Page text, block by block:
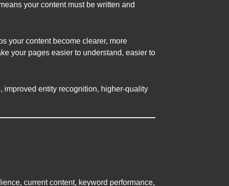
your content must be written and
your content become clearer, more
your pages easier to understand, easier to
improved entity recognition, higher-quality
current content, keyword performance,